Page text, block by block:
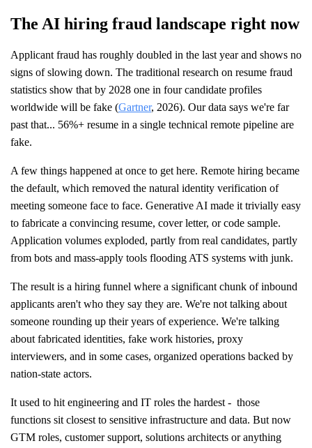
The AI hiring fraud landscape right now
Applicant fraud has roughly doubled in the last year and shows no
signs of slowing down. The traditional research on resume fraud
statistics show that by 2028 one in four candidate profiles
worldwide will be fake (Gartner, 2026). Our data says we're far
past that... 56%+ resume in a single technical remote pipeline are
fake.
A few things happened at once to get here. Remote hiring became
the default, which removed the natural identity verification of
meeting someone face to face. Generative AI made it trivially easy
to fabricate a convincing resume, cover letter, or code sample.
Application volumes exploded, partly from real candidates, partly
from bots and mass-apply tools flooding ATS systems with junk.
The result is a hiring funnel where a significant chunk of inbound
applicants aren't who they say they are. We're not talking about
someone rounding up their years of experience. We're talking
about fabricated identities, fake work histories, proxy
interviewers, and in some cases, organized operations backed by
nation-state actors.
It used to hit engineering and IT roles the hardest - those
functions sit closest to sensitive infrastructure and data. But now
GTM roles, customer support, solutions architects or anything